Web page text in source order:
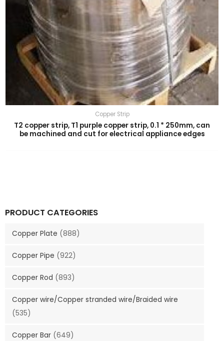
PRODUCT CATEGORIES
Copper Plate (888)
Copper Pipe (922)
Copper Rod (893)
Copper wire/Copper stranded wire/Braided wire
(535)
Copper Bar (649)
Copper Strip
T2 copper strip, T1 purple copper strip, 0.1 * 250mm, can
be machined and cut for electrical appliance edges